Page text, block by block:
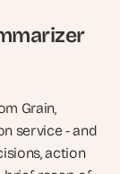
Grain,
service - and
action